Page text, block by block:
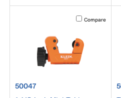
Activating this
Compare
product number 50047
50047